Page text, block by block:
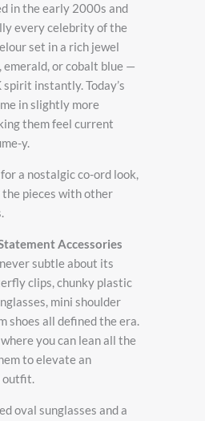
in the early 2000s and
every celebrity of the
set in a rich jewel
or cobalt blue —
instantly. Today’s
in slightly more
them feel current
y.
a nostalgic co-ord look,
pieces with other
Accessories
subtle about its
clips, chunky plastic
mini shoulder
shoes all defined the era.
you can lean all the
to elevate an
outfit.
oval sunglasses and a